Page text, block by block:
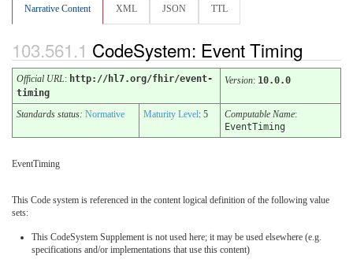
Narrative Content XML JSON TTL
CodeSystem: Event Timing
Official URL: http://hl7.org/fhir/event-
timing
Version: 10.0.0
Standards status: Normative Maturity Level: 5 Computable Name:
EventTiming
EventTiming
This Code system is referenced in the content logical definition of the following value
sets:
This CodeSystem Supplement is not used here; it may be used elsewhere (e.g.
specifications and/or implementations that use this content)